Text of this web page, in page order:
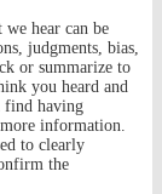
we hear can be
judgments, bias,
or summarize to
you heard and
find having
information.
to clearly
the